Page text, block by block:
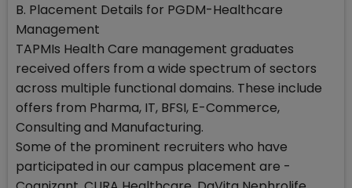
B. Placement Details for PGDM-Healthcare
Management
TAPMIs Health Care management graduates
received offers from a wide spectrum of sectors
across multiple functional domains. These include
offers from Pharma, IT, BFSI, E-Commerce,
Consulting and Manufacturing.
Some of the prominent recruiters who have
participated in our campus placement are -